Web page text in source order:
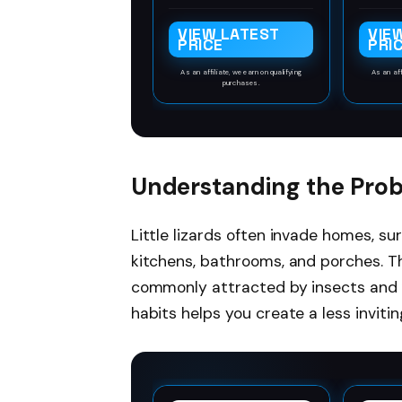
helping to keep your
energy bills down
VIEW LATEST
PRICE
As an affiliate, we earn on qualifying
purchases.
1.5
As an
Understanding the
Little lizards often invade homes,
kitchens, bathrooms, and porches.
commonly attracted by insects and
habits helps you create a less